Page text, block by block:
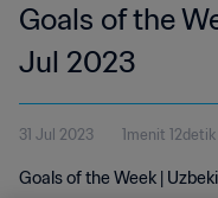
Goals of the
Jul 2023
31 Jul 2023 1menit 12detik
Goals of the Week |